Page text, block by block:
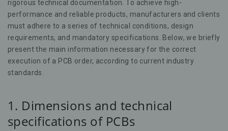
rigorous technical documentation. To achieve high-
performance and reliable products, manufacturers and clients
must adhere to a series of technical conditions, design
requirements, and mandatory specifications. Below, we briefly
present the main information necessary for the correct
execution of a PCB order, according to current industry
standards.
1. Dimensions and technical
specifications of PCBs